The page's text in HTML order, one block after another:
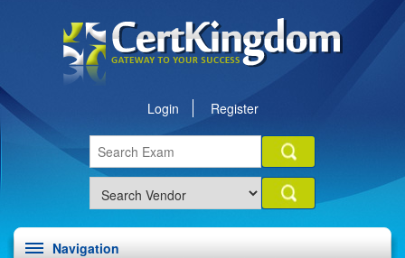
Login Register
Navigation